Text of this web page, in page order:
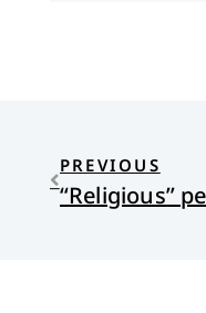
PREVIOUS